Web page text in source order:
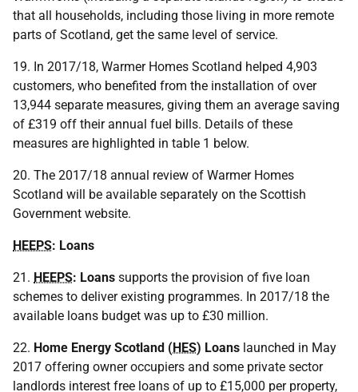
that all households, including those living in more remote
parts of Scotland, get the same level of service.
19. In 2017/18, Warmer Homes Scotland helped 4,903
customers, who benefited from the installation of over
13,944 separate measures, giving them an average saving
of £319 off their annual fuel bills. Details of these
measures are highlighted in table 1 below.
20. The 2017/18 annual review of Warmer Homes
Scotland will be available separately on the Scottish
Government website.
HEEPS: Loans
21. HEEPS: Loans supports the provision of five loan
schemes to deliver existing programmes. In 2017/18 the
available loans budget was up to £30 million.
22. Home Energy Scotland (HES) Loans launched in May
2017 offering owner occupiers and some private sector
landlords interest free loans of up to £15,000 per property,